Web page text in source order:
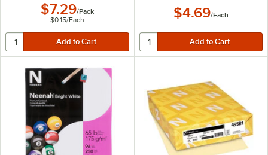
$7.29/Pack
$0.15/Each $4.69/Each